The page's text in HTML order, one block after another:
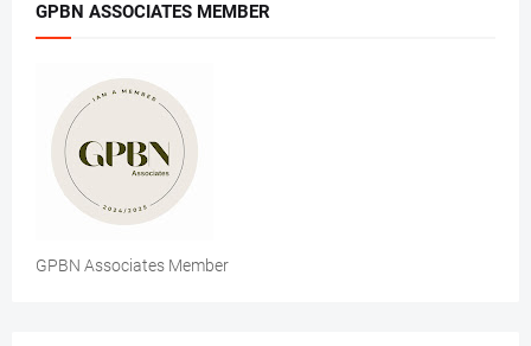
GPBN ASSOCIATES MEMBER
GPBN Associates Member